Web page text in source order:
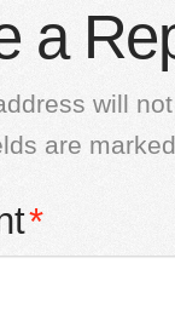
a
will
are marked
*